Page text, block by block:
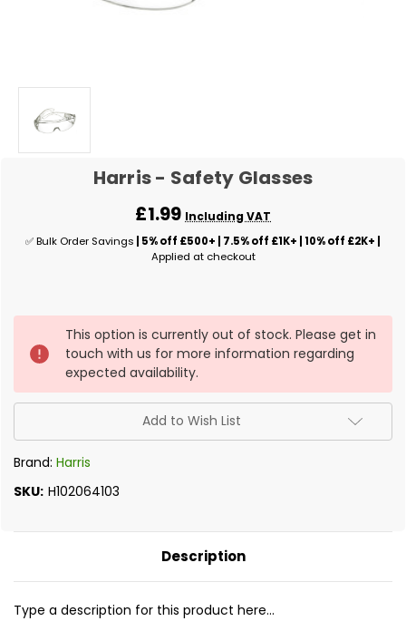
Harris - Safety Glasses
£1.99 Including VAT
✅ Bulk Order Savings | 5% off £500+ | 7.5% off £1K+ | 10% off £2K+ |
Applied at checkout
Current
Stock:
This option is currently out of stock. Please get in
touch with us for more information regarding
expected availability.
Add to Wish List
Brand: Harris
SKU: H102064103
Description
Type a description for this product here...